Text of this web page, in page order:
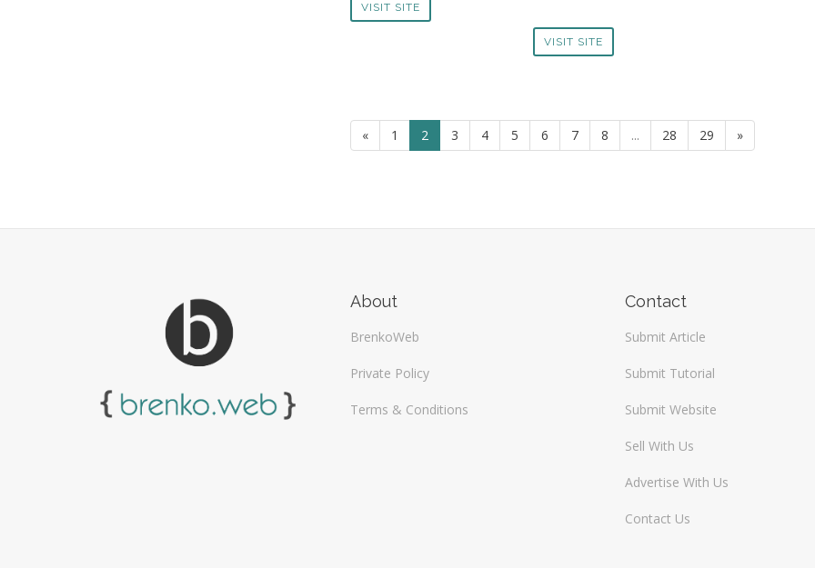
VISIT SITE
VISIT SITE
« 1 2 3 4 5 6 7 8 ... 28 29 »
About
BrenkoWeb
Private Policy
Terms & Conditions
Contact
Submit Article
Submit Tutorial
Submit Website
Sell With Us
Advertise With Us
Contact Us